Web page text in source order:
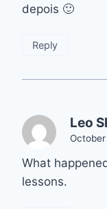
depois 🙂
Reply
Leo
What
lessons.